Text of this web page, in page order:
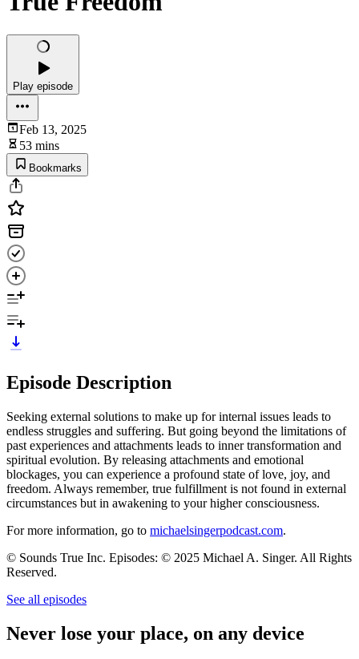
Play episode
Feb 13, 2025
53 mins
Bookmarks
Episode Description
Seeking external solutions to make up for internal issues leads to
endless struggles and suffering. But going beyond the limitations of
past experiences and attachments leads to inner transformation and
spiritual evolution. By releasing attachments and emotional
blockages, you can experience a profound state of love, joy, and
freedom. Always remember, true fulfillment is not found in external
circumstances but in awakening to your higher consciousness.
For more information, go to michaelsingerpodcast.com.
© Sounds True Inc. Episodes: © 2025 Michael A. Singer. All Rights
Reserved.
See all episodes
Never lose your place, on any device